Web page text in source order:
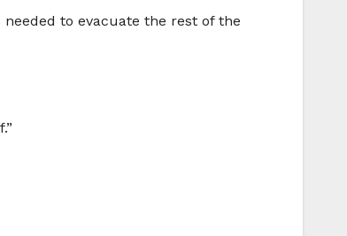
to evacuate the rest of the